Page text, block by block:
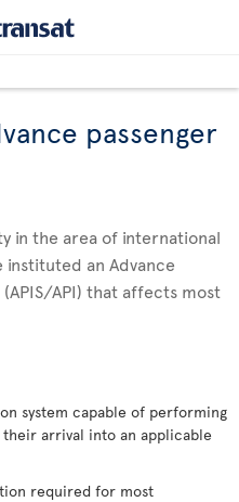
passenger
in the area of international
instituted an Advance
API) that affects most
system capable of performing
arrival into an applicable
required for most